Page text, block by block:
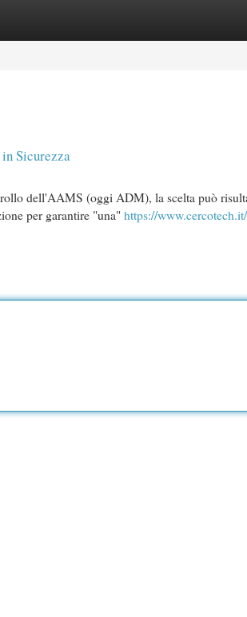
Sicurezza
dell'AAMS (oggi ADM), la scelta può
per garantire "una" https://www.cercotech.it/